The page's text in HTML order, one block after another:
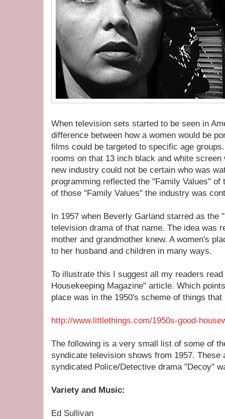
When television sets started to be seen in
difference between how a women would be
films could be targeted to specific age
rooms on that 13 inch black and white
new industry could not be certain who was
programming reflected the "Family Values" of
of those "Family Values" the industry was
In 1957 when Beverly Garland starred as the
television drama of that name. The idea was
mother and grandmother knew. A women's
to her husband and children in many ways.
To illustrate this I suggest all my readers
Housekeeping Magazine" article. Which
place was in the 1950's scheme of things that
http://www.littlethings.com/1950s-good-
The following is a very small list of some of
syndicate television shows from 1957. These
syndicated Police/Detective drama "Decoy"
Variety and Music:
Ed Sullivan